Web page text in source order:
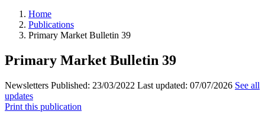
Home
Publications
Primary Market Bulletin 39
Primary Market Bulletin 39
Newsletters Published: 23/03/2022 Last updated: 07/07/2026 See all
updates
Print this publication